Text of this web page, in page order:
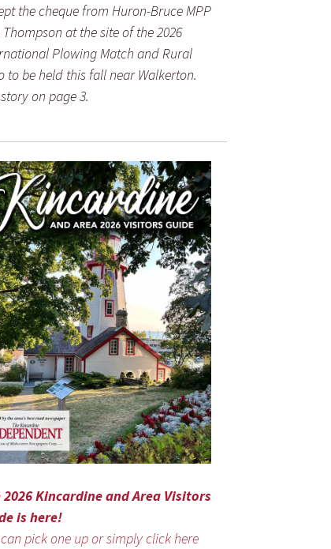
the cheque from Huron-Bruce MPP
Thompson at the site of the 2026
Plowing Match and Rural
to be held this fall near Walkerton.
on page 3.
2026 Kincardine and Area Visitors
is here!
can pick one up or simply click here